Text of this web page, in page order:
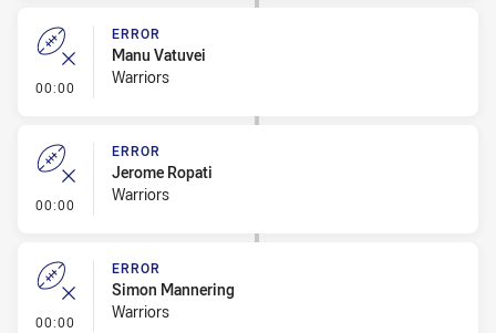
00:00 - Error
ERROR
Manu Vatuvei
Warriors
00:00 - Error
ERROR
Jerome Ropati
Warriors
00:00 - Error
ERROR
Simon Mannering
Warriors